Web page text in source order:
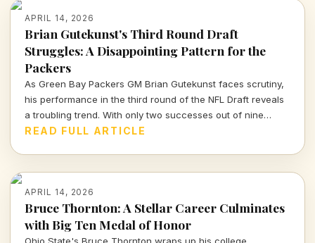
APRIL 14, 2026
Brian Gutekunst's Third Round Draft
Struggles: A Disappointing Pattern for the
Packers
As Green Bay Packers GM Brian Gutekunst faces scrutiny,
his performance in the third round of the NFL Draft reveals
a troubling trend. With only two successes out of nine
picks, the Packers' roster decisions are raising eyebrows
READ FULL ARTICLE
APRIL 14, 2026
Bruce Thornton: A Stellar Career Culminates
with Big Ten Medal of Honor